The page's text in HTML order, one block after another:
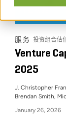
服务投资组合估
Venture
2025
J. Christopher
Brendan Smith,
January 26, 2026